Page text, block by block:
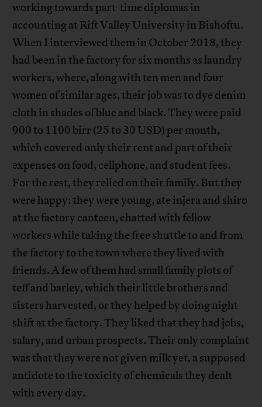
working towards part-time diplomas in
accounting at Rift Valley University in Bishoftu.
When I interviewed them in October 2018, they
had been in the factory for six months as laundry
workers, where, along with ten men and four
women of similar ages, their job was to dye denim
cloth in shades of blue and black. They were paid
900 to 1100 birr (25 to 30 USD) per month,
which covered only their rent and part of their
expenses on food, cellphone, and student fees.
For the rest, they relied on their family. But they
were happy: they were young, ate injera and shiro
at the factory canteen, chatted with fellow
workers while taking the free shuttle to and from
the factory to the town where they lived with
friends. A few of them had small family plots of
teff and barley, which their little brothers and
sisters harvested, or they helped by doing night
shift at the factory. They liked that they had jobs,
salary, and urban prospects. Their only complaint
was that they were not given milk yet, a supposed
antidote to the toxicity of chemicals they dealt
with every day.